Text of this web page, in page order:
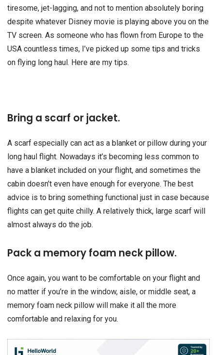
tiresome, jet-lagging, and not to mention absolutely boring
despite whatever Disney movie is playing above you on the
TV screen. As someone who has flown from Europe to the
USA countless times, I’ve picked up some tips and tricks
on flying long haul. Here are my tips.
Bring a scarf or jacket.
A scarf especially can act as a blanket or pillow during your
long haul flight. Nowadays it’s becoming less common to
have a blanket included on your flight, and sometimes the
cabin doesn’t even have enough for everyone. The best
advice is to bring something functional just in case because
flights can get quite chilly. A relatively thick, large scarf will
almost always do the job.
Pack a memory foam neck pillow.
Once again, you want to be comfortable on your flight and
no matter if you’re in the window, aisle, or middle seat, a
memory foam neck pillow will make it all the more
comfortable and relaxing for you.